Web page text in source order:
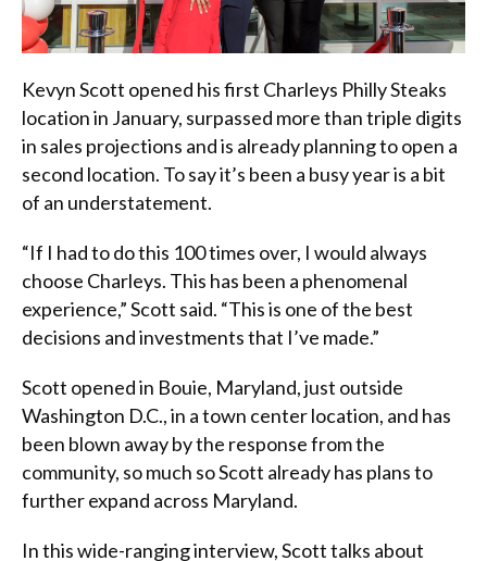
Kevyn Scott opened his first Charleys Philly Steaks
location in January, surpassed more than triple digits
in sales projections and is already planning to open a
second location. To say it’s been a busy year is a bit
of an understatement.
“If I had to do this 100 times over, I would always
choose Charleys. This has been a phenomenal
experience,” Scott said. “This is one of the best
decisions and investments that I’ve made.”
Scott opened in Bouie, Maryland, just outside
Washington D.C., in a town center location, and has
been blown away by the response from the
community, so much so Scott already has plans to
further expand across Maryland.
In this wide-ranging interview, Scott talks about